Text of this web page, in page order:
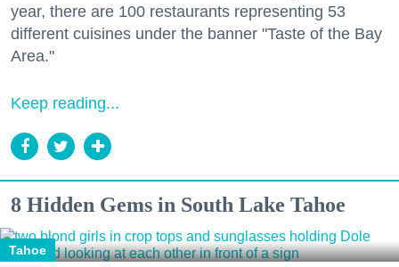
year, there are 100 restaurants representing 53
different cuisines under the banner "Taste of the Bay
Area."
Keep reading...
8 Hidden Gems in South Lake Tahoe
Tahoe